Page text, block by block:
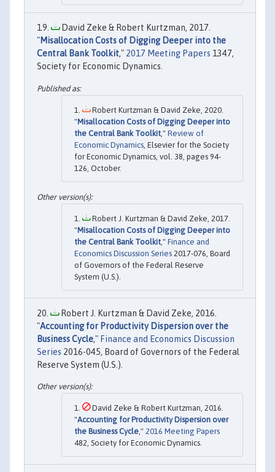
David Zeke & Robert Kurtzman, 2017.
"Misallocation Costs of Digging Deeper into the
Central Bank Toolkit," 2017 Meeting Papers 1347,
Society for Economic Dynamics.
Robert Kurtzman & David Zeke, 2020.
"Misallocation Costs of Digging Deeper into
the Central Bank Toolkit ," Review of
Economic Dynamics , Elsevier for the Society
for Economic Dynamics, vol. 38, pages 94-
126, October.
Robert J. Kurtzman & David Zeke, 2017.
"Misallocation Costs of Digging Deeper into
the Central Bank Toolkit ," Finance and
Economics Discussion Series 2017-076, Board
of Governors of the Federal Reserve
System (U.S.).
Robert J. Kurtzman & David Zeke, 2016.
"Accounting for Productivity Dispersion over the
Business Cycle," Finance and Economics Discussion
Series 2016-045, Board of Governors of the Federal
Reserve System (U.S.).
David Zeke & Robert Kurtzman, 2016.
"Accounting for Productivity Dispersion over
the Business Cycle," 2016 Meeting Papers
482, Society for Economic Dynamics.